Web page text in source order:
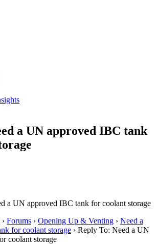
a UN approved IBC tank
a UN approved IBC tank for coolant storage
› Forums › Opening Up & Venting › Need a
for coolant storage › Reply To: Need a UN
coolant storage